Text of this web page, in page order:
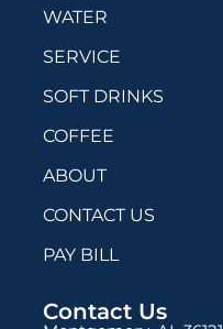
WATER
SERVICE
SOFT DRINKS
COFFEE
ABOUT
CONTACT US
PAY BILL
Contact Us